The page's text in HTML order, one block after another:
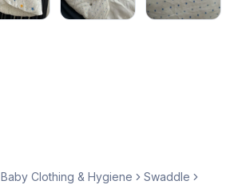
Baby Clothing & Hygiene
Swaddle